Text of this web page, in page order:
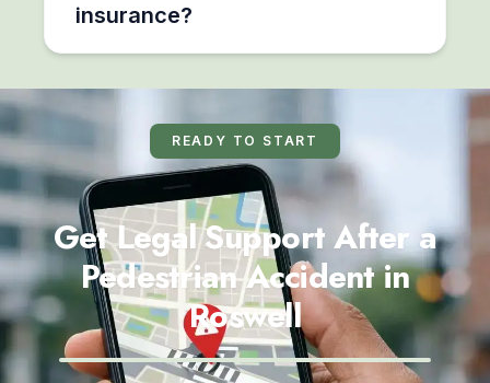
insurance?
READY TO START
Get Legal Support After a
Pedestrian Accident in
Roswell